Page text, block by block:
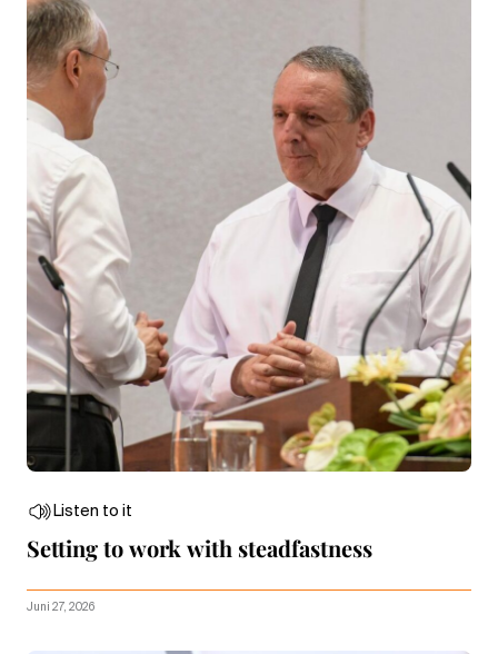
Listen to it
Setting to work with steadfastness
Juni 27, 2026